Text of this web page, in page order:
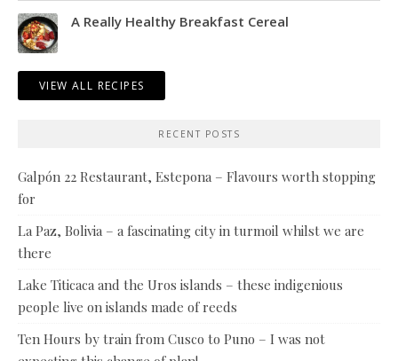
A Really Healthy Breakfast Cereal
VIEW ALL RECIPES
RECENT POSTS
Galpón 22 Restaurant, Estepona – Flavours worth stopping
for
La Paz, Bolivia – a fascinating city in turmoil whilst we are
there
Lake Titicaca and the Uros islands – these indigenious
people live on islands made of reeds
Ten Hours by train from Cusco to Puno – I was not